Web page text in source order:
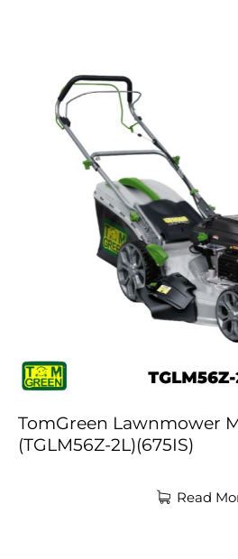
TomGreen Lawnmower
(TGLM56Z-2L)(675IS)
Read